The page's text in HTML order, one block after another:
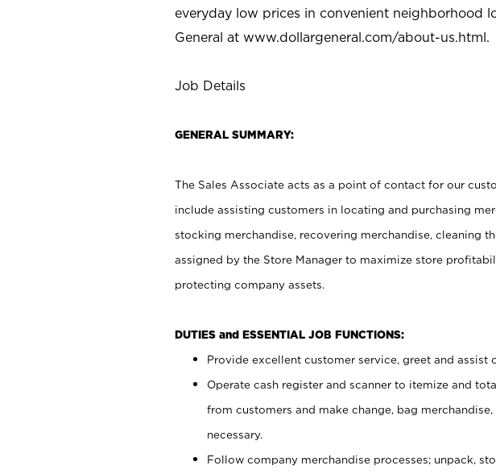
everyday low prices in convenient neighborhood
General at www.dollargeneral.com/about-us.html.
Job Details
GENERAL SUMMARY:
The Sales Associate acts as a point of contact for our
include assisting customers in locating and purchasing
stocking merchandise, recovering merchandise, cleaning
assigned by the Store Manager to maximize store
protecting company assets.
DUTIES and ESSENTIAL JOB FUNCTIONS:
Provide excellent customer service, greet and assist
Operate cash register and scanner to itemize and
from customers and make change, bag
necessary.
Follow company merchandise processes; unpack,